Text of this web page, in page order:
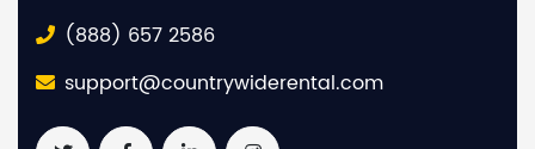
(888) 657 2586
support@countrywiderental.com